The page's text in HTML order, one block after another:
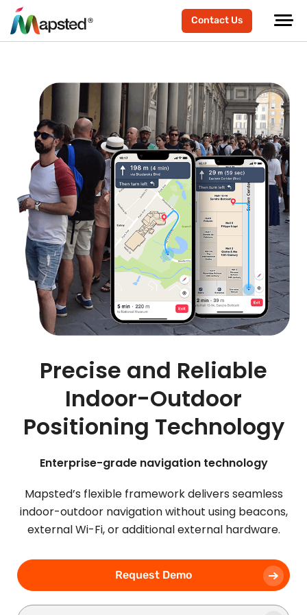
Contact Us
Precise and Reliable
Indoor-Outdoor
Positioning Technology
Enterprise-grade navigation technology
Mapsted’s flexible framework delivers seamless
indoor-outdoor navigation without using beacons,
external Wi-Fi, or additional external hardware.
Request Demo